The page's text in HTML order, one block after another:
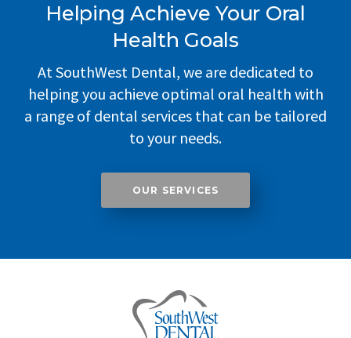
Helping Achieve Your Oral
Health Goals
At SouthWest Dental, we are dedicated to
helping you achieve optimal oral health with
a range of dental services that can be tailored
to your needs.
OUR SERVICES